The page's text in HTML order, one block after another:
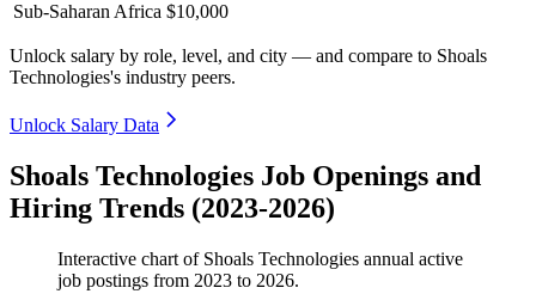
Sub-Saharan Africa $10,000
Unlock salary by role, level, and city — and compare to Shoals
Technologies's industry peers.
Unlock Salary Data
Shoals Technologies Job Openings and
Hiring Trends (2023-2026)
Interactive chart of Shoals Technologies annual active
job postings from 2023 to 2026.